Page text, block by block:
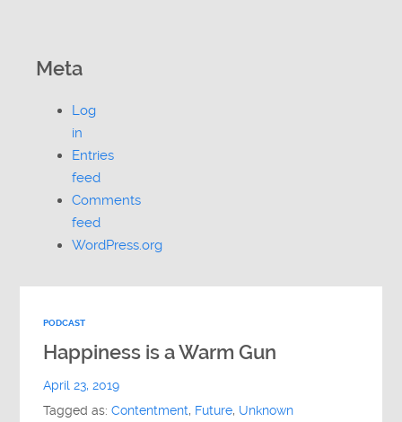
PODCAST
Happiness is a Warm Gun
April 23, 2019
Tagged as:Contentment, Future, Unknown
Meta
Log
in
Entries
feed
Comments
feed
WordPress.org